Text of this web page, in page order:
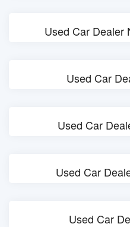
Used Car Dealer
Used Car
Used Car
Used Car
Used Car